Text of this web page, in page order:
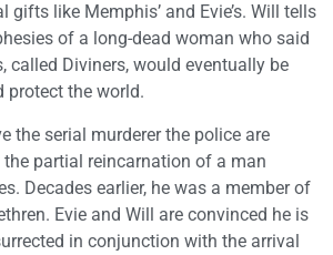
gifts like Memphis’ and Evie’s. Will tells
of a long-dead woman who said
called Diviners, would eventually be
protect the world.
the serial murderer the police are
partial reincarnation of a man
Decades earlier, he was a member of
Evie and Will are convinced he is
in conjunction with the arrival